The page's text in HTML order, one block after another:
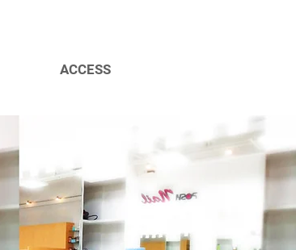
ACCESS